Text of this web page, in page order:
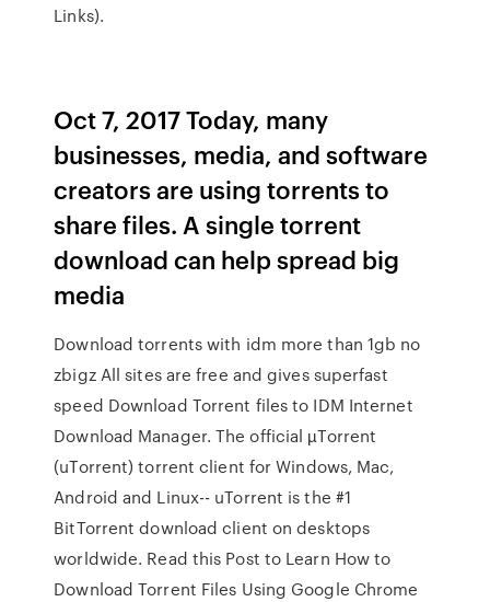
Links).
Oct 7, 2017 Today, many
businesses, media, and software
creators are using torrents to
share files. A single torrent
download can help spread big
media
Download torrents with idm more than 1gb no
zbigz All sites are free and gives superfast
speed Download Torrent files to IDM Internet
Download Manager. The official µTorrent
(uTorrent) torrent client for Windows, Mac,
Android and Linux-- uTorrent is the #1
BitTorrent download client on desktops
worldwide. Read this Post to Learn How to
Download Torrent Files Using Google Chrome